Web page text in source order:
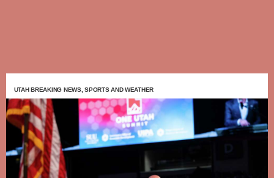
UTAH BREAKING NEWS, SPORTS AND WEATHER